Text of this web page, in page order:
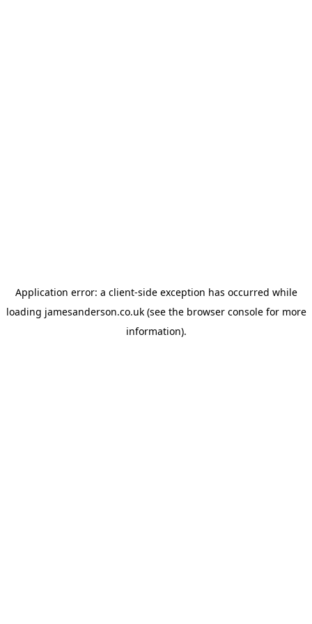
Application error: a client-side exception has occurred while
loading jamesanderson.co.uk(see the browser consolefor more
information).